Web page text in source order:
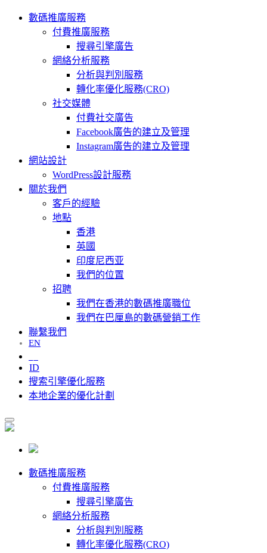
數碼推廣服務
付費推廣服務
搜尋引擎廣告
網絡分析服務
分析與判別服務
轉化率優化服務(CRO)
社交媒體
付費社交廣告
Facebook廣告的建立及管理
Instagram廣告的建立及管理
網站設計
WordPress設計服務
關於我們
客戶的經驗
地點
香港
英國
印度尼西亚
我們的位置
招聘
我們在香港的數碼推廣職位
我們在巴厘島的數碼營銷工作
聯繫我們
EN
ID
搜索引擎優化服務
本地企業的優化計劃
數碼推廣服務
付費推廣服務
搜尋引擎廣告
網絡分析服務
分析與判別服務
轉化率優化服務(CRO)